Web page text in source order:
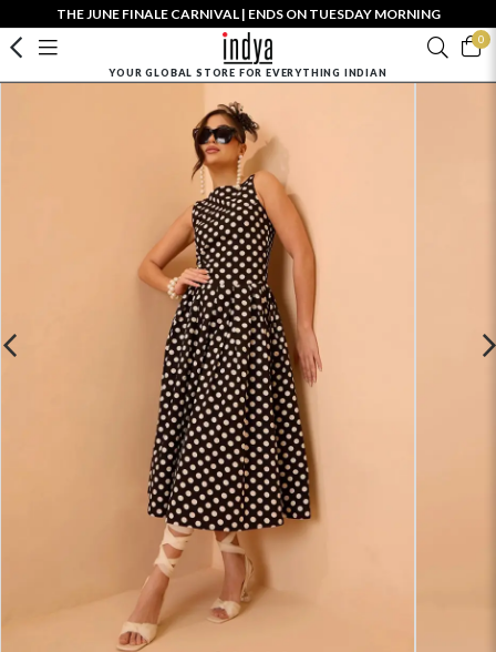
THE JUNE FINALE CARNIVAL | ENDS ON TUESDAY MORNING
0
YOUR GLOBAL STORE FOR EVERYTHING INDIAN